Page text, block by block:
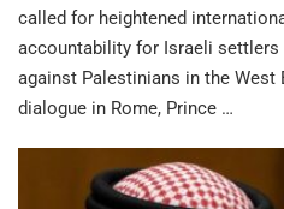
called for heightened
accountability for Israeli
against Palestinians in the West
dialogue in Rome, Prince …